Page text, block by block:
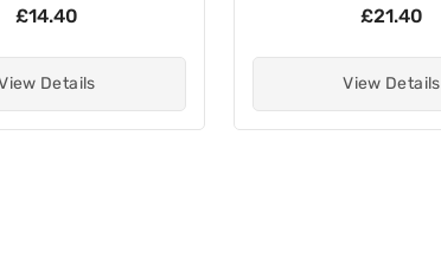
£14.40
Details
£21.40
View Details